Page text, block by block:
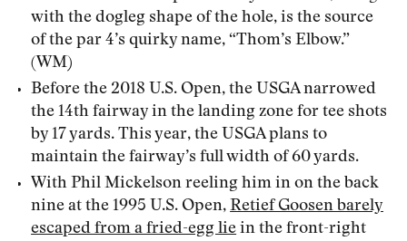
with the dogleg shape of the hole, is the source
of the par 4’s quirky name, “Thom’s Elbow.”
(WM)
Before the 2018 U.S. Open, the USGA narrowed
the 14th fairway in the landing zone for tee shots
by 17 yards. This year, the USGA plans to
maintain the fairway’s full width of 60 yards.
With Phil Mickelson reeling him in on the back
nine at the 1995 U.S. Open,Retief Goosen barely
escaped from a fried-egg lie in the front-right